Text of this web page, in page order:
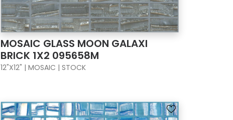
MOSAIC GLASS MOON GALAXI
BRICK 1X2 095658M
12"X12" | MOSAIC | STOCK